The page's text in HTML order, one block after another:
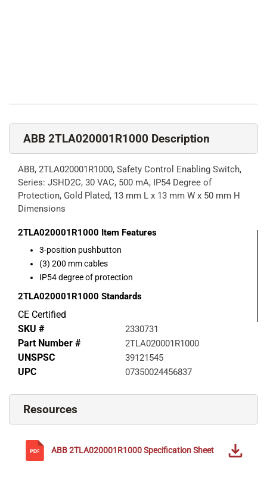
ABB 2TLA020001R1000 Description
ABB, 2TLA020001R1000, Safety Control Enabling Switch,
Series: JSHD2C, 30 VAC, 500 mA, IP54 Degree of
Protection, Gold Plated, 13 mm L x 13 mm W x 50 mm H
Dimensions
2TLA020001R1000 Item Features
3-position pushbutton
(3) 200 mm cables
IP54 degree of protection
2TLA020001R1000 Standards
CE Certified
SKU #
2330731
Part Number # 2TLA020001R1000
UNSPSC 39121545
UPC 07350024456837
Resources
ABB2TLA020001R1000Specification Sheet